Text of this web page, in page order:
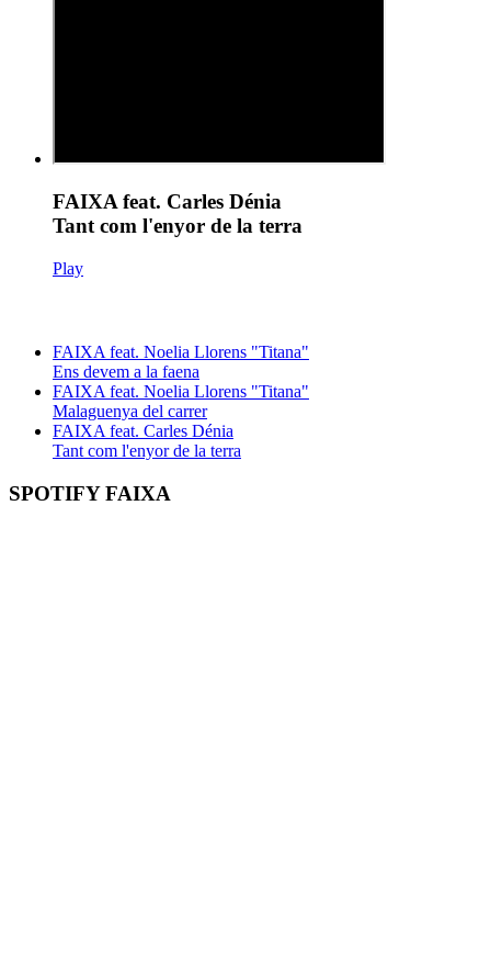
FAIXA feat. Carles Dénia
Tant com l'enyor de la terra
Play
FAIXA feat. Noelia Llorens "Titana"
Ens devem a la faena
FAIXA feat. Noelia Llorens "Titana"
Malaguenya del carrer
FAIXA feat. Carles Dénia
Tant com l'enyor de la terra
SPOTIFY FAIXA